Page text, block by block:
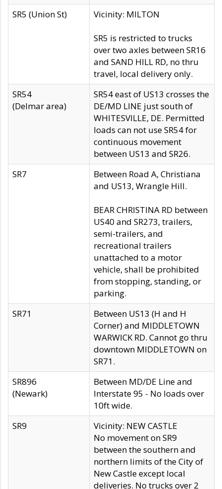
SR5 (Union St)
Vicinity: MILTON
SR5 is restricted to trucks
over two axles between SR16
and SAND HILL RD, no thru
travel, local delivery only.
SR54
(Delmar area)
SR54 east of US13 crosses the
DE/MD LINE just south of
WHITESVILLE, DE. Permitted
loads can not use SR54 for
continuous movement
between US13 and SR26.
SR7
Between Road A, Christiana
and US13, Wrangle Hill.
BEAR CHRISTINA RD between
US40 and SR273, trailers,
semi-trailers, and
recreational trailers
unattached to a motor
vehicle, shall be prohibited
from stopping, standing, or
parking.
SR71
Between US13 (H and H
Corner) and MIDDLETOWN
WARWICK RD. Cannot go thru
downtown MIDDLETOWN on
SR71.
SR896
(Newark)
Between MD/DE Line and
Interstate 95 - No loads over
10ft wide.
SR9
Vicinity: NEW CASTLE
No movement on SR9
between the southern and
northern limits of the City of
New Castle except local
deliveries. No trucks over 2